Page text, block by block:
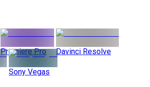
Premiere Pro Davinci Resolve
Sony Vegas